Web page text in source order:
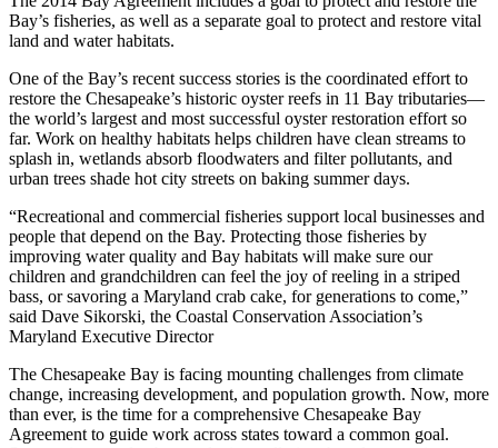
Bay’s fisheries, as well as a separate goal to protect and restore vital
land and water habitats.
One of the Bay’s recent success stories is the coordinated effort to
restore the Chesapeake’s historic oyster reefs in 11 Bay tributaries—
the world’s largest and most successful oyster restoration effort so
far. Work on healthy habitats helps children have clean streams to
splash in, wetlands absorb floodwaters and filter pollutants, and
urban trees shade hot city streets on baking summer days.
“Recreational and commercial fisheries support local businesses and
people that depend on the Bay. Protecting those fisheries by
improving water quality and Bay habitats will make sure our
children and grandchildren can feel the joy of reeling in a striped
bass, or savoring a Maryland crab cake, for generations to come,”
said Dave Sikorski, the Coastal Conservation Association’s
Maryland Executive Director
The Chesapeake Bay is facing mounting challenges from climate
change, increasing development, and population growth. Now, more
than ever, is the time for a comprehensive Chesapeake Bay
Agreement to guide work across states toward a common goal.